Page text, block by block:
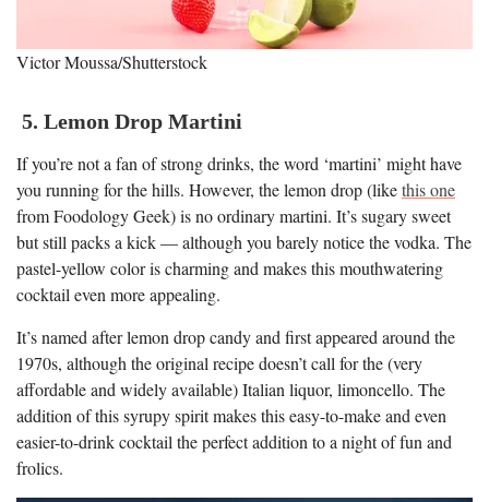
Victor Moussa/Shutterstock
5. Lemon Drop Martini
If you’re not a fan of strong drinks, the word ‘martini’ might have
you running for the hills. However, the lemon drop (likethis one
from Foodology Geek) is no ordinary martini. It’s sugary sweet
but still packs a kick — although you barely notice the vodka. The
pastel-yellow color is charming and makes this mouthwatering
cocktail even more appealing.
It’s named after lemon drop candy and first appeared around the
1970s, although the original recipe doesn’t call for the (very
affordable and widely available) Italian liquor, limoncello. The
addition of this syrupy spirit makes this easy-to-make and even
easier-to-drink cocktail the perfect addition to a night of fun and
frolics.